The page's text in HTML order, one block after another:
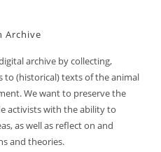
Archive
archive by collecting,
to (historical) texts of the animal
We want to preserve the
activists with the ability to
as well as reflect on and
and theories.